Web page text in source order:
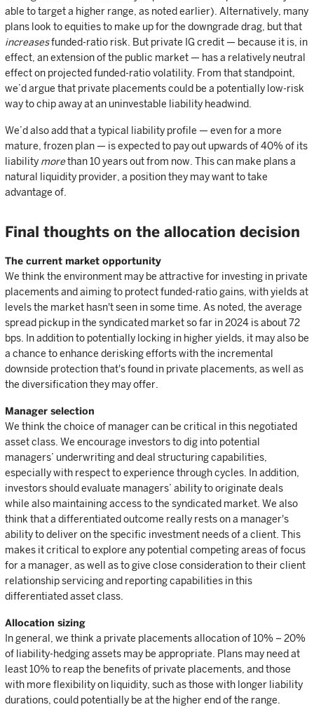
able to target a higher range, as noted earlier). Alternatively, many
plans look to equities to make up for the downgrade drag, but that
increasesfunded-ratio risk. But private IG credit — because it is, in
effect, an extension of the public market — has a relatively neutral
effect on projected funded-ratio volatility. From that standpoint,
we’d argue that private placements could be a potentially low-risk
way to chip away at an uninvestable liability headwind.
We’d also add that a typical liability profile — even for a more
mature, frozen plan — is expected to pay out upwards of 40% of its
liability morethan 10 years out from now. This can make plans a
natural liquidity provider, a position they may want to take
advantage of.
Final thoughts on the allocation decision
The current market opportunity
We think the environment may be attractive for investing in private
placements and aiming to protect funded-ratio gains, with yields at
levels the market hasn't seen in some time. As noted, the average
spread pickup in the syndicated market so far in 2024 is about 72
bps. In addition to potentially locking in higher yields, it may also be
a chance to enhance derisking efforts with the incremental
downside protection that's found in private placements, as well as
the diversification they may offer.
Manager selection
We think the choice of manager can be critical in this negotiated
asset class. We encourage investors to dig into potential
managers’ underwriting and deal structuring capabilities,
especially with respect to experience through cycles. In addition,
investors should evaluate managers’ ability to originate deals
while also maintaining access to the syndicated market. We also
think that a differentiated outcome really rests on a manager's
ability to deliver on the specific investment needs of a client. This
makes it critical to explore any potential competing areas of focus
for a manager, as well as to give close consideration to their client
relationship servicing and reporting capabilities in this
differentiated asset class.
Allocation sizing
In general, we think a private placements allocation of 10% – 20%
of liability-hedging assets may be appropriate. Plans may need at
least 10% to reap the benefits of private placements, and those
with more flexibility on liquidity, such as those with longer liability
durations, could potentially be at the higher end of the range.